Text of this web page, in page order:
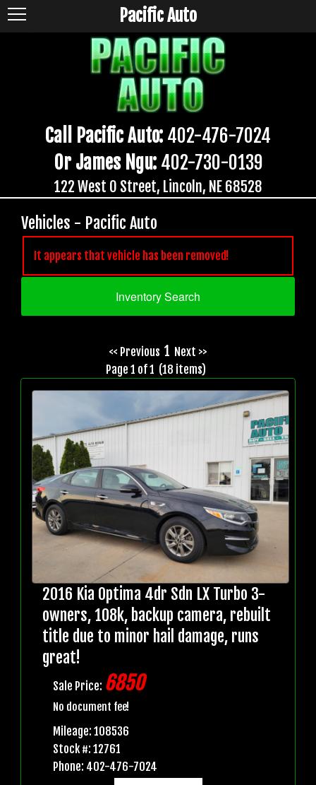
Call Pacific Auto: 402-476-7024
Or James Ngu: 402-730-0139
122 West O Street, Lincoln, NE 68528
Pacific Auto
Vehicles - Pacific Auto
It appears that vehicle has been removed!
Inventory Search
<< Previous 1 Next >>
Page 1 of 1 (18 items)
2016 Kia Optima 4dr Sdn LX Turbo 3-
owners, 108k, backup camera, rebuilt
title due to minor hail damage, runs
great!
Sale Price: 6850
No document fee!
Mileage: 108536
Stock #: 12761
Phone: 402-476-7024